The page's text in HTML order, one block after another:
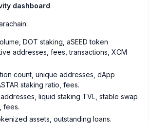
dashboard
DOT staking, aSEED token
addresses, fees, transactions, XCM
count, unique addresses, dApp
staking ratio, fees.
liquid staking TVL, stable swap
fees.
assets, outstanding loans.